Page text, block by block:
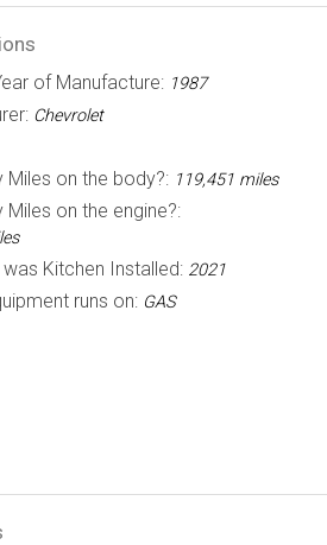
of Manufacture: 1987
Chevrolet
Miles on the body?: 119,451 miles
Miles on the engine?:
was Kitchen Installed: 2021
runs on: GAS